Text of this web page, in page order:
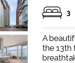
3
A
the 13th